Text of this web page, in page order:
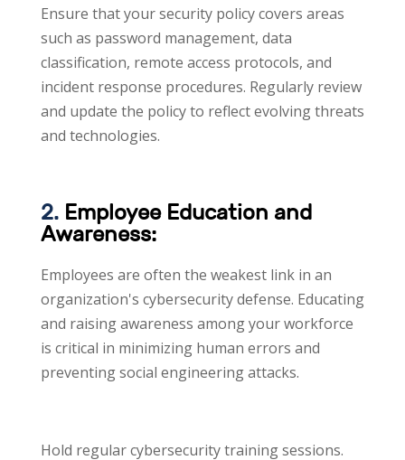
Ensure that your security policy covers areas
such as password management, data
classification, remote access protocols, and
incident response procedures. Regularly review
and update the policy to reflect evolving threats
and technologies.
2. Employee Education and
Awareness:
Employees are often the weakest link in an
organization's cybersecurity defense. Educating
and raising awareness among your workforce
is critical in minimizing human errors and
preventing social engineering attacks.
Hold regular cybersecurity training sessions.